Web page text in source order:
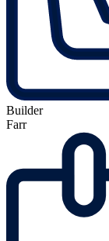
Builder
Farr